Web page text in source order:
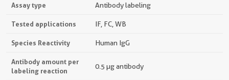
Assay type Antibody labeling
Tested applications IF, FC, WB
Species Reactivity Human IgG
Antibody amount per
labeling reaction
0.5 µg antibody